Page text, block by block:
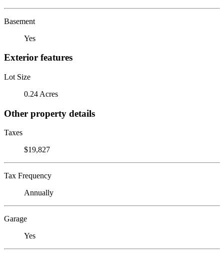
Basement
Yes
Exterior features
Lot Size
0.24 Acres
Other property details
Taxes
$19,827
Tax Frequency
Annually
Garage
Yes